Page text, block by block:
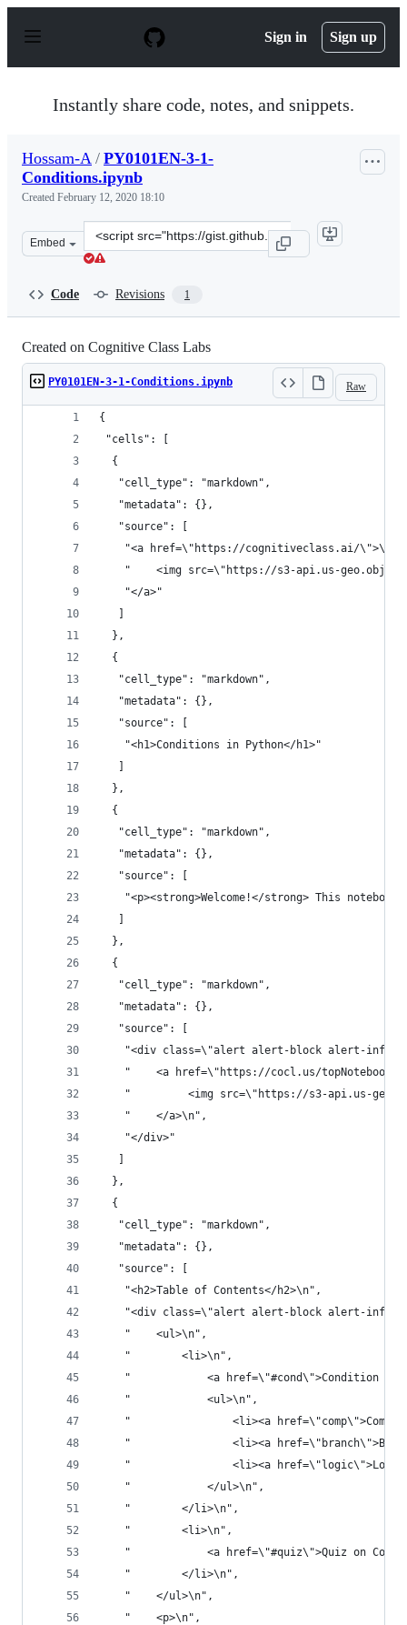
p
Sign in Sign up
Instantly share code, notes, and snippets.
Hossam-A / PY0101EN-3-1-
Conditions.ipynb
Created February 12, 2020 18:10
Embed
Clone
this
A/0ccc52d41fc76743349bf33ff3ad15fc.js&quot;&gt;&lt;/
Code Revisions 1
Created on Cognitive Class Labs
Raw
PY0101EN-3-1-Conditions.ipynb
{
"cells": [
  {
   "cell_type": "markdown",
   "metadata": {},
   "source": [
    "<a href=\"https://cognitiveclass.ai/\">\n",
"    <img src=\"https://s3-api.us-
    "</a>"
   ]
  },
  {
   "cell_type": "markdown",
   "metadata": {},
   "source": [
    "<h1>Conditions in Python</h1>"
   ]
  },
  {
   "cell_type": "markdown",
   "metadata": {},
   "source": [
"<p><strong>Welcome!</strong> This
   ]
  },
  {
   "cell_type": "markdown",
   "metadata": {},
   "source": [
"<div class=\"alert alert-block alert-
"    <a href=\"https://cocl.us/
"         <img src=\"https://s3-api.us-
    "    </a>\n",
    "</div>"
   ]
  },
  {
   "cell_type": "markdown",
   "metadata": {},
   "source": [
    "<h2>Table of Contents</h2>\n",
"<div class=\"alert alert-block alert-
    "    <ul>\n",
    "        <li>\n",
"            <a href=\"#cond\">Condition
    "            <ul>\n",
"                <li><a
"                <li><a
"                <li><a
    "            </ul>\n",
    "        </li>\n",
    "        <li>\n",
"            <a href=\"#quiz\">Quiz on
    "        </li>\n",
    "    </ul>\n",
    "    <p>\n",